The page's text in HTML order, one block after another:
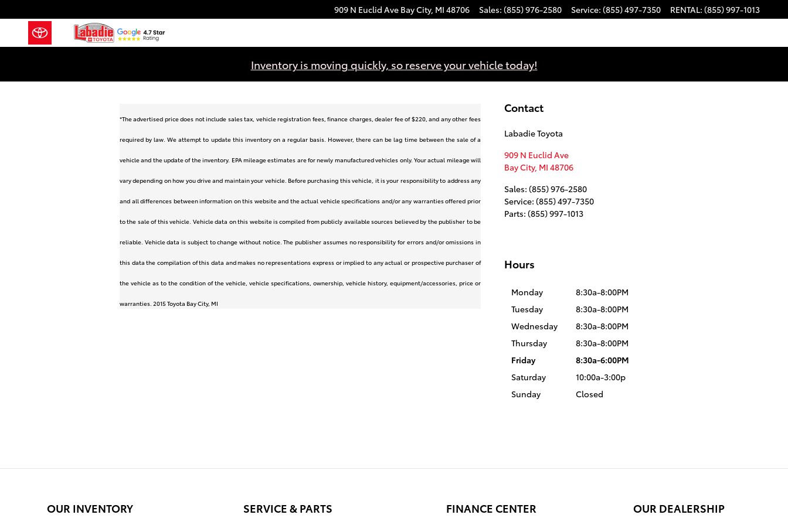
909 N Euclid Ave Bay City, MI 48706 Sales: (855) 976-2580 Service: (855) 497-7350 RENTAL: (855) 997-1013
Inventory is moving quickly, so reserve your vehicle today!
*The advertised price does not include sales tax, vehicle registration fees, finance charges, dealer fee of $220, and any other fees
required by law. We attempt to update this inventory on a regular basis. However, there can be lag time between the sale of a
vehicle and the update of the inventory. EPA mileage estimates are for newly manufactured vehicles only. Your actual mileage will
vary depending on how you drive and maintain your vehicle. Before purchasing this vehicle, it is your responsibility to address any
and all differences between information on this website and the actual vehicle specifications and/or any warranties offered prior
to the sale of this vehicle. Vehicle data on this website is compiled from publicly available sources believed by the publisher to be
reliable. Vehicle data is subject to change without notice. The publisher assumes no responsibility for errors and/or omissions in
this data the compilation of this data and makes no representations express or implied to any actual or prospective purchaser of
the vehicle as to the condition of the vehicle, vehicle specifications, ownership, vehicle history, equipment/accessories, price or
warranties. 2015 Toyota Bay City, MI
Contact
Labadie Toyota
909 N Euclid Ave
Bay City, MI 48706
Sales: (855) 976-2580
Service: (855) 497-7350
Parts: (855) 997-1013
Hours
Monday
8:30a-8:00PM
Tuesday
8:30a-8:00PM
Wednesday
8:30a-8:00PM
Thursday
8:30a-8:00PM
Friday
8:30a-6:00PM
Saturday
10:00a-3:00p
Sunday
Closed
OUR INVENTORY SERVICE & PARTS FINANCE CENTER OUR DEALERSHIP